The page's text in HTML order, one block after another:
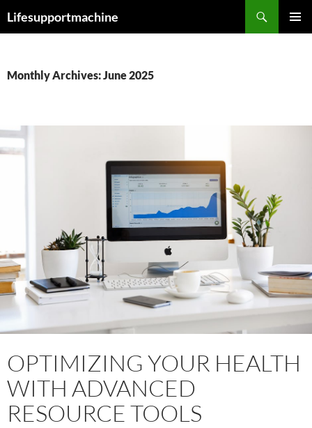
toLifesupportmachine
Monthly Archives: June 2025
OPTIMIZING YOUR HEALTH
WITH ADVANCED
RESOURCE TOOLS